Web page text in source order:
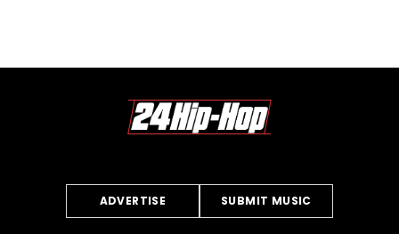
ADVERTISE SUBMIT MUSIC